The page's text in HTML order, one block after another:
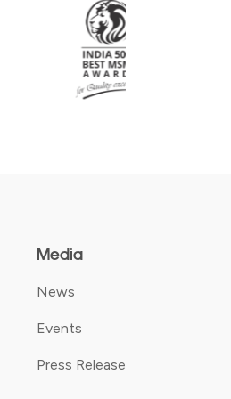
Media
News
Events
Press Release